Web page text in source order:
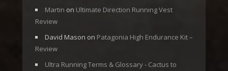
Martin on Ultimate Direction Running Vest
Review
David Mason on Patagonia High Endurance Kit –
Review
Ultra Running Terms & Glossary - Cactus to